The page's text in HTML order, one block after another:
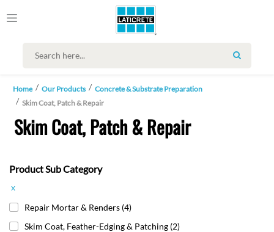
SEARCH
Home Our Products
Concrete & Substrate Preparation
Skim Coat, Patch & Repair
Skim Coat, Patch & Repair
Product Sub Category
x
Repair Mortar & Renders (4)
Skim Coat, Feather-Edging & Patching (2)